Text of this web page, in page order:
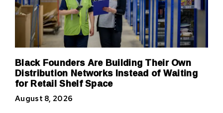
Black Founders Are Building Their Own
Distribution Networks Instead of Waiting
for Retail Shelf Space
August 8, 2026